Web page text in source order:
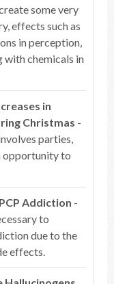
some very
effects such as
in perception,
with chemicals in
in
Christmas -
parties,
opportunity to
Addiction -
to
due to the
effects.